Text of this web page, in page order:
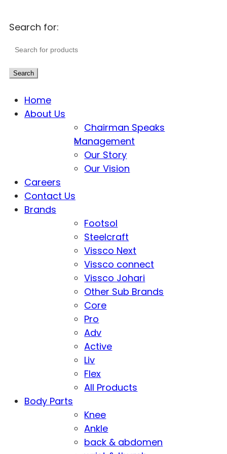
Search for:
Search
Home
About Us
Chairman Speaks
Management
Our Story
Our Vision
Careers
Contact Us
Brands
Footsol
Steelcraft
Vissco Next
Vissco connect
Vissco Johari
Other Sub Brands
Core
Pro
Adv
Active
Liv
Flex
All Products
Body Parts
Knee
Ankle
back & abdomen